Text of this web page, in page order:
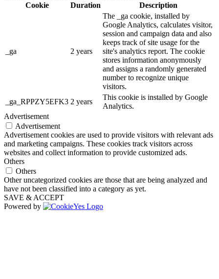
Cookie
Duration Description
_ga 2 years
The _ga cookie, installed by
Google Analytics, calculates visitor,
session and campaign data and also
keeps track of site usage for the
site's analytics report. The cookie
stores information anonymously
and assigns a randomly generated
number to recognize unique
visitors.
_ga_RPPZY5EFK3 2 years
This cookie is installed by Google
Analytics.
Advertisement
Advertisement
Advertisement cookies are used to provide visitors with relevant ads
and marketing campaigns. These cookies track visitors across
websites and collect information to provide customized ads.
Others
Others
Other uncategorized cookies are those that are being analyzed and
have not been classified into a category as yet.
SAVE & ACCEPT
Powered by